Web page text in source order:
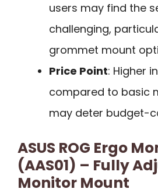
users may find the
challenging,
grommet mount
Price Point: Higher
compared to basic
may deter budget-
ASUS ROG Ergo
(AAS01) – Fully
Monitor Mount